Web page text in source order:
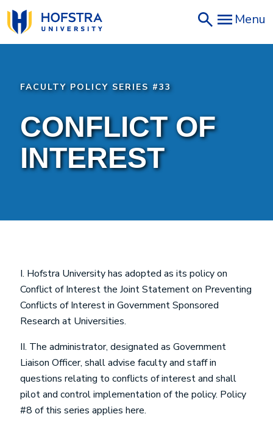
Skip
to
main
Menu
FACULTY POLICY SERIES #33
CONFLICT OF
INTEREST
I. Hofstra University has adopted as its policy on
Conflict of Interest the Joint Statement on Preventing
Conflicts of Interest in Government Sponsored
Research at Universities.
II. The administrator, designated as Government
Liaison Officer, shall advise faculty and staff in
questions relating to conflicts of interest and shall
pilot and control implementation of the policy. Policy
#8 of this series applies here.